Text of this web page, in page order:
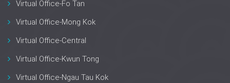
Virtual Office-Fo Tan
Virtual Office-Mong Kok
Virtual Office-Central
Virtual Office-Kwun Tong
Virtual Office-Ngau Tau Kok